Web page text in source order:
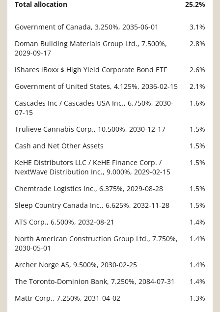
Total allocation
25.2%
Government of Canada, 3.250%, 2035-06-01
3.1%
Doman Building Materials Group Ltd., 7.500%,
2029-09-17
2.8%
iShares iBoxx $ High Yield Corporate Bond ETF
2.6%
Government of United States, 4.125%, 2036-02-15
2.1%
Cascades Inc / Cascades USA Inc., 6.750%, 2030-
07-15
1.6%
Trulieve Cannabis Corp., 10.500%, 2030-12-17
1.5%
Cash and Net Other Assets
1.5%
KeHE Distributors LLC / KeHE Finance Corp. /
NextWave Distribution Inc., 9.000%, 2029-02-15
1.5%
Chemtrade Logistics Inc., 6.375%, 2029-08-28
1.5%
Sleep Country Canada Inc., 6.625%, 2032-11-28
1.5%
ATS Corp., 6.500%, 2032-08-21
1.4%
North American Construction Group Ltd., 7.750%,
2030-05-01
1.4%
Archer Norge AS, 9.500%, 2030-02-25
1.4%
The Toronto-Dominion Bank, 7.250%, 2084-07-31
1.4%
Mattr Corp., 7.250%, 2031-04-02
1.3%